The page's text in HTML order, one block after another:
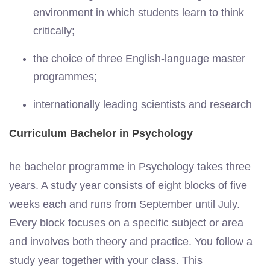
environment in which students learn to think
critically;
the choice of three English-language master
programmes;
internationally leading scientists and research
Curriculum Bachelor in Psychology
he bachelor programme in Psychology takes three
years. A study year consists of eight blocks of five
weeks each and runs from September until July.
Every block focuses on a specific subject or area
and involves both theory and practice. You follow a
study year together with your class. This